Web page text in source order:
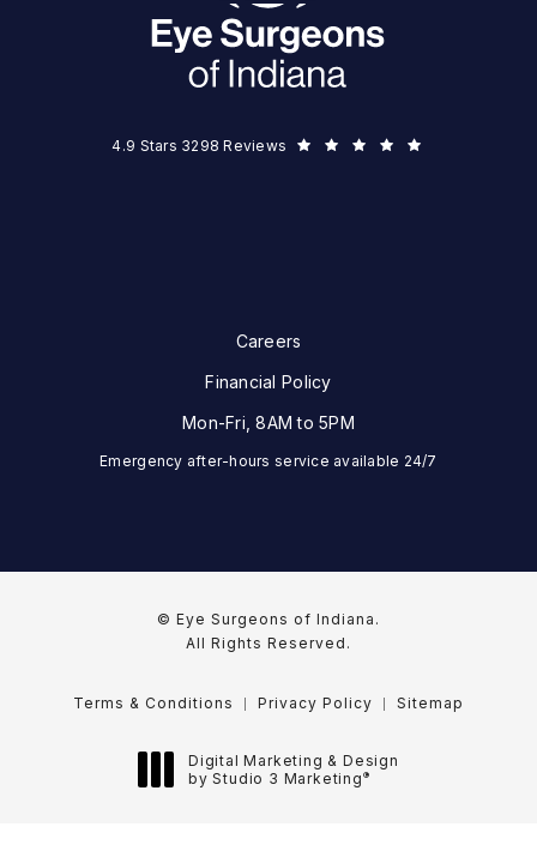
Eye Surgeons of Indiana reviews:
4.9 Stars 3298 Reviews(Opens in a new tab)
Careers
Financial Policy
Mon-Fri, 8AM to 5PM
Emergency after-hours service available 24/7
© Eye Surgeons of Indiana.
All Rights Reserved.
Terms & Conditions Privacy Policy Sitemap
Digital Marketing & Design
by Studio 3 Marketing®